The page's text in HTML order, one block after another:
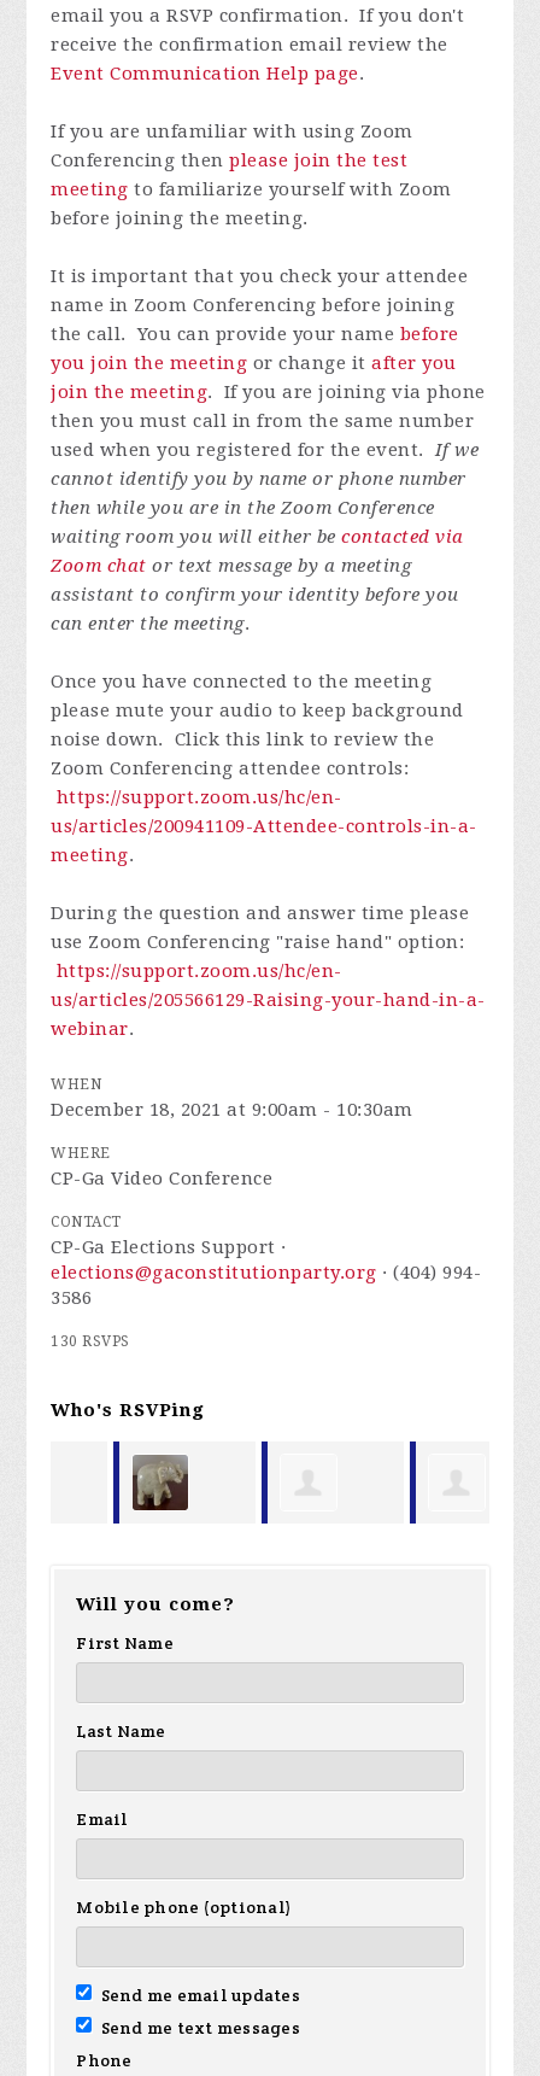
email you a RSVP confirmation. If you don't
receive the confirmation email review the
Event Communication Help page.
If you are unfamiliar with using Zoom
Conferencing thenplease join the test
meeting to familiarize yourself with Zoom
before joining the meeting.
It is important that you check your attendee
name in Zoom Conferencing before joining
the call. You can provide your name before
you join the meeting or change itafter you
join the meeting. If you are joining via phone
then you must call in from the same number
used when you registered for the event.If we
cannot identify you by name or phone number
then while you are in the Zoom Conference
waiting room you will either becontacted via
Zoom chat or text message by a meeting
assistant to confirm your identity before you
can enter the meeting.
Once you have connected to the meeting
please mute your audio to keep background
noise down. Click this link to review the
Zoom Conferencing attendee controls:
https://support.zoom.us/hc/en-
us/articles/200941109-Attendee-controls-in-a-
meeting.
During the question and answer time please
use Zoom Conferencing "raise hand" option:
https://support.zoom.us/hc/en-
us/articles/205566129-Raising-your-hand-in-a-
webinar.
WHEN
December 18, 2021 at 9:00am - 10:30am
WHERE
CP-Ga Video Conference
CONTACT
CP-Ga Elections Support ·
elections@gaconstitutionparty.org · (404) 994-
3586
130 RSVPS
Who's RSVPing
Will you come?
First Name
Last Name
Email
Mobile phone (optional)
Send me email updates
Send me text messages
Phone